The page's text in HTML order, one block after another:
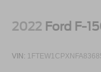
2022 Ford F-
VIN: